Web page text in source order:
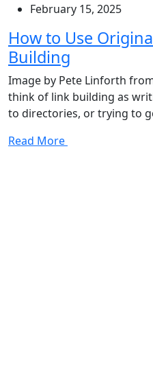
February 15, 2025
How to Use
Building
Image by Pete Linforth
think of link building as
to directories, or trying to
Read More